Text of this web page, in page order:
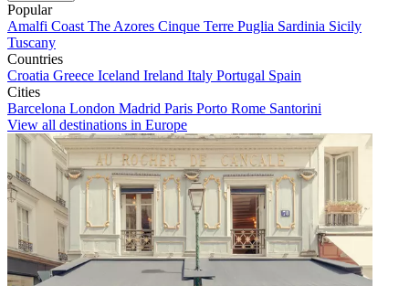
Popular
Amalfi Coast The Azores Cinque Terre Puglia Sardinia Sicily
Tuscany
Countries
Croatia Greece Iceland Ireland Italy Portugal Spain
Cities
Barcelona London Madrid Paris Porto Rome Santorini
View all destinations in Europe